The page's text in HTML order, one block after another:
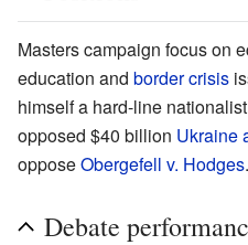
Masters campaign focus on
education and border crisis
himself a hard-line
opposed $40 billion Ukraine
opposeObergefell v. Hodges.
Debate